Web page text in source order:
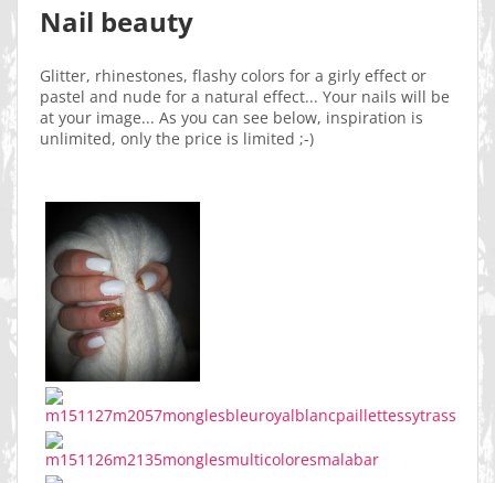
Nail beauty
Glitter, rhinestones, flashy colors for a girly effect or
pastel and nude for a natural effect... Your nails will be
at your image... As you can see below, inspiration is
unlimited, only the price is limited ;-)